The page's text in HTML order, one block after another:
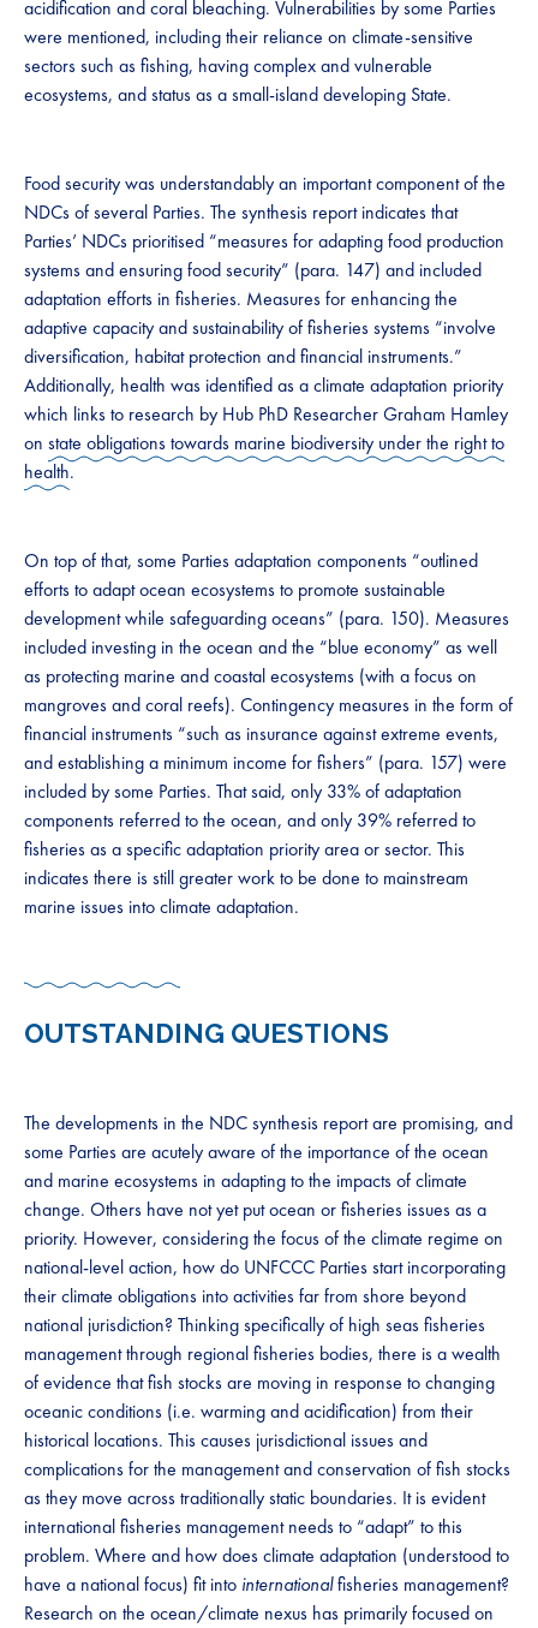
acidification and coral bleaching. Vulnerabilities by some Parties
were mentioned, including their reliance on climate-sensitive
sectors such as fishing, having complex and vulnerable
ecosystems, and status as a small-island developing State.
Food security was understandably an important component of the
NDCs of several Parties. The synthesis report indicates that
Parties’ NDCs prioritised “measures for adapting food production
systems and ensuring food security” (para. 147) and included
adaptation efforts in fisheries. Measures for enhancing the
adaptive capacity and sustainability of fisheries systems “involve
diversification, habitat protection and financial instruments.”
Additionally, health was identified as a climate adaptation priority
which links to research by Hub PhD Researcher Graham Hamley
on state obligations towards marine biodiversity under the right to
health.
On top of that, some Parties adaptation components “outlined
efforts to adapt ocean ecosystems to promote sustainable
development while safeguarding oceans” (para. 150). Measures
included investing in the ocean and the “blue economy” as well
as protecting marine and coastal ecosystems (with a focus on
mangroves and coral reefs). Contingency measures in the form of
financial instruments “such as insurance against extreme events,
and establishing a minimum income for fishers” (para. 157) were
included by some Parties. That said, only 33% of adaptation
components referred to the ocean, and only 39% referred to
fisheries as a specific adaptation priority area or sector. This
indicates there is still greater work to be done to mainstream
marine issues into climate adaptation.
OUTSTANDING QUESTIONS
The developments in the NDC synthesis report are promising, and
some Parties are acutely aware of the importance of the ocean
and marine ecosystems in adapting to the impacts of climate
change. Others have not yet put ocean or fisheries issues as a
priority. However, considering the focus of the climate regime on
national-level action, how do UNFCCC Parties start incorporating
their climate obligations into activities far from shore beyond
national jurisdiction? Thinking specifically of high seas fisheries
management through regional fisheries bodies, there is a wealth
of evidence that fish stocks are moving in response to changing
oceanic conditions (i.e. warming and acidification) from their
historical locations. This causes jurisdictional issues and
complications for the management and conservation of fish stocks
as they move across traditionally static boundaries. It is evident
international fisheries management needs to “adapt” to this
problem. Where and how does climate adaptation (understood to
have a national focus) fit into internationalfisheries management?
Research on the ocean/climate nexus has primarily focused on